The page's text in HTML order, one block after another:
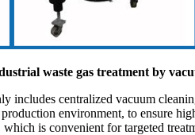
waste gas treatment by
includes centralized vacuum
environment, to ensure
is convenient for targeted